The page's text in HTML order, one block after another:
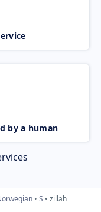
by a human
S zillah